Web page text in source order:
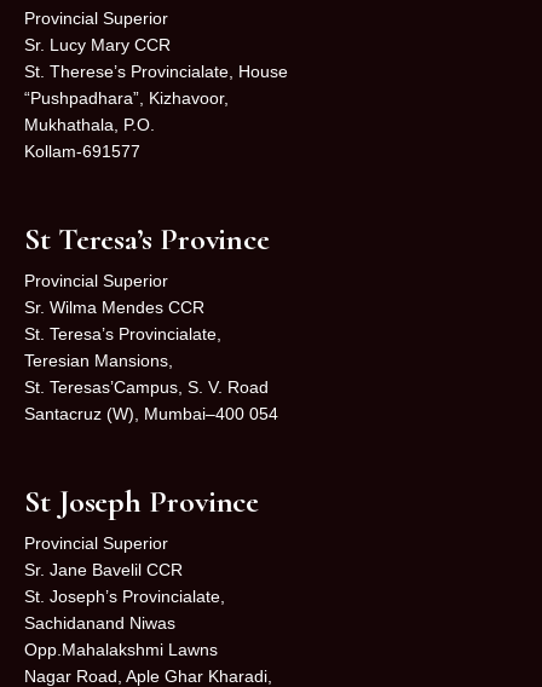
Provincial Superior
Sr. Lucy Mary CCR
St. Therese’s Provincialate, House
“Pushpadhara”, Kizhavoor,
Mukhathala, P.O.
Kollam-691577
St Teresa’s Province
Provincial Superior
Sr. Wilma Mendes CCR
St. Teresa’s Provincialate,
Teresian Mansions,
St. Teresas’Campus, S. V. Road
Santacruz (W), Mumbai–400 054
St Joseph Province
Provincial Superior
Sr. Jane Bavelil CCR
St. Joseph’s Provincialate,
Sachidanand Niwas
Opp.Mahalakshmi Lawns
Nagar Road, Aple Ghar Kharadi,